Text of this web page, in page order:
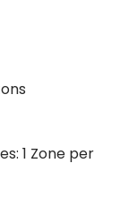
1 Zone per